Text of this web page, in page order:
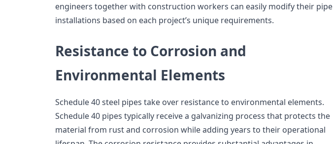
engineers together with construction workers can easily modify their pipe
installations based on each project’s unique requirements.
Resistance to Corrosion and
Environmental Elements
Schedule 40 steel pipes take over resistance to environmental elements.
Schedule 40 pipes typically receive a galvanizing process that protects the
material from rust and corrosion while adding years to their operational